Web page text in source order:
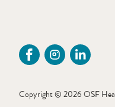
Copyright © 2026 OSF